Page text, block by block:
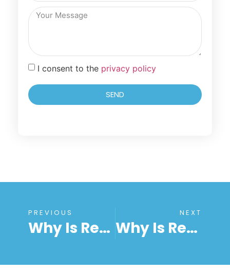
I consent to the privacy policy
SEND
PREVIOUS
Why Is RemoteToPC The Leading Provider Of Remote Desktop Services?
NEXT
Why Is RemoteToPC Ideal For Remote Desktop File Transfer?